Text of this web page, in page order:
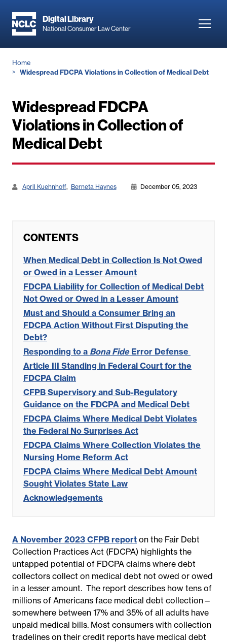
main
Digital Library
National Consumer Law Center
Breadcrumb
Home
Widespread FDCPA Violations in Collection of Medical Debt
Widespread FDCPA
Violations in Collection of
Medical Debt
April Kuehnhoff Berneta Haynes December 05, 2023
CONTENTS
When Medical Debt in Collection Is Not Owed
or Owed in a Lesser Amount
FDCPA Liability for Collection of Medical Debt
Not Owed or Owed in a Lesser Amount
Must and Should a Consumer Bring an
FDCPA Action Without First Disputing the
Debt?
Responding to a Bona FideError Defense
Article III Standing in Federal Court for the
FDCPA Claim
CFPB Supervisory and Sub-Regulatory
Guidance on the FDCPA and Medical Debt
FDCPA Claims Where Medical Debt Violates
the Federal No Surprises Act
FDCPA Claims Where Collection Violates the
Nursing Home Reform Act
FDCPA Claims Where Medical Debt Amount
Sought Violates State Law
Acknowledgements
A November 2023 CFPB report on the Fair Debt
Collection Practices Act (FDCPA) highlights the
untapped potential of FDCPA claims where debt
collectors collect on medical debt not owed or owed
in a lesser amount. The report describes how tens of
millions of Americans face medical debt collection—
somewhere between 17% and 35% of all adults have
unpaid medical bills. Most consumers with collection
tradelines on their credit reports have medical debt